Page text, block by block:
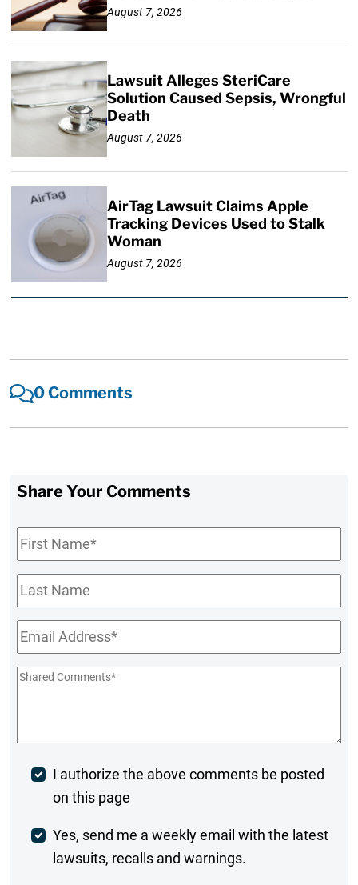
August 7, 2026
Lawsuit Alleges SteriCare
Solution Caused Sepsis, Wrongful
Death
August 7, 2026
AirTag Lawsuit Claims Apple
Tracking Devices Used to Stalk
Woman
August 7, 2026
0 Comments
Share Your Comments
First
Name*
Last
Name
Email*
Shared
Post
Comment
I authorize the above comments be posted
on this page
Weekly
Digest
Yes, send me a weekly email with the latest
lawsuits, recalls and warnings.